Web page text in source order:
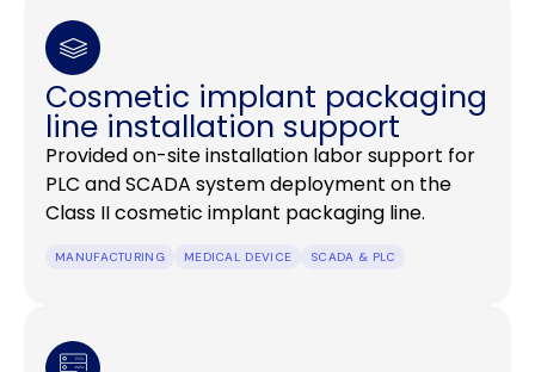
Cosmetic implant packaging
line installation support
Provided on-site installation labor support for
PLC and SCADA system deployment on the
Class II cosmetic implant packaging line.
MANUFACTURING MEDICAL DEVICE SCADA & PLC